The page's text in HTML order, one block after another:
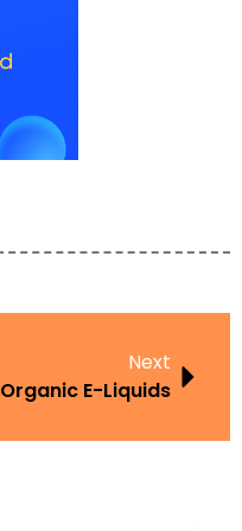
Next
Organic E-Liquids